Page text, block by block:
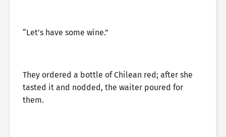
“Let’s have some wine.”
They ordered a bottle of Chilean red; after she
tasted it and nodded, the waiter poured for
them.